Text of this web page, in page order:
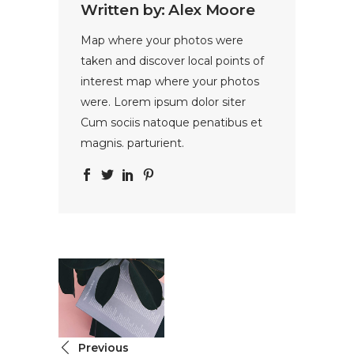
Written by: Alex Moore
Map where your photos were
taken and discover local points of
interest map where your photos
were. Lorem ipsum dolor siter
Cum sociis natoque penatibus et
magnis. parturient.
Previous